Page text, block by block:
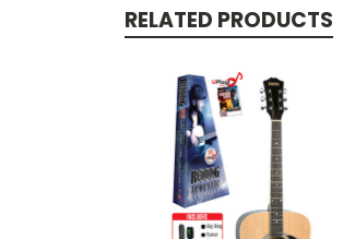
RELATED PRODUCTS